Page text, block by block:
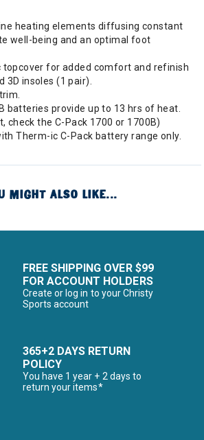
heating elements diffusing constant
well-being and an optimal foot
topcover for added comfort and refinish
3D insoles (1 pair).
batteries provide up to 13 hrs of heat.
check the C-Pack 1700 or 1700B)
Therm-ic C-Pack battery range only.
MIGHT ALSO LIKE...
FREE SHIPPING OVER $99
FOR ACCOUNT HOLDERS
Create or log in to your Christy
Sports account
365+2 DAYS RETURN
POLICY
You have 1 year + 2 days to
return your items*